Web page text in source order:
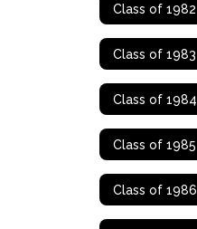
Class of 1982
Class of 1983
Class of 1984
Class of 1985
Class of 1986